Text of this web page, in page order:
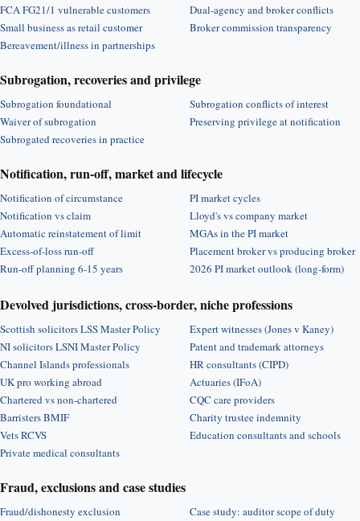
FCA FG21/1 vulnerable customers
Small business as retail customer
Bereavement/illness in partnerships
Dual-agency and broker conflicts
Broker commission transparency
Subrogation, recoveries and privilege
Subrogation foundational
Waiver of subrogation
Subrogated recoveries in practice
Subrogation conflicts of interest
Preserving privilege at notification
Notification, run-off, market and lifecycle
Notification of circumstance
Notification vs claim
Automatic reinstatement of limit
Excess-of-loss run-off
Run-off planning 6-15 years
PI market cycles
Lloyd's vs company market
MGAs in the PI market
Placement broker vs producing broker
2026 PI market outlook (long-form)
Devolved jurisdictions, cross-border, niche professions
Scottish solicitors LSS Master Policy
NI solicitors LSNI Master Policy
Channel Islands professionals
UK pro working abroad
Chartered vs non-chartered
Barristers BMIF
Vets RCVS
Private medical consultants
Expert witnesses (Jones v Kaney)
Patent and trademark attorneys
HR consultants (CIPD)
Actuaries (IFoA)
CQC care providers
Charity trustee indemnity
Education consultants and schools
Fraud, exclusions and case studies
Fraud/dishonesty exclusion
Case study: auditor scope of duty